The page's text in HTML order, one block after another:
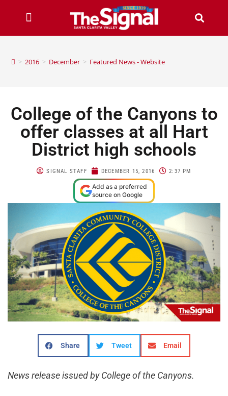
> 2016 > December > Featured News - Website
College of the Canyons to
offer classes at all Hart
District high schools
SIGNAL STAFF DECEMBER 15, 2016 2:37 PM
Add as a preferred
source on Google
Share Tweet Email
News release issued by College of the Canyons.